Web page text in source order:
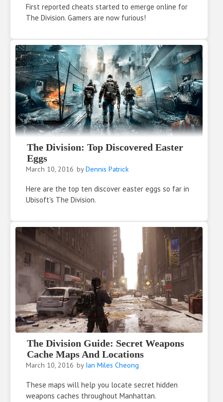
First reported cheats started to emerge online for
The Division. Gamers are now furious!
The Division: Top Discovered Easter
Eggs
March 10, 2016 byDennis Patrick
Here are the top ten discover easter eggs so far in
Ubisoft's The Division.
The Division Guide: Secret Weapons
Cache Maps And Locations
March 10, 2016 by Ian Miles Cheong
These maps will help you locate secret hidden
weapons caches throughout Manhattan.